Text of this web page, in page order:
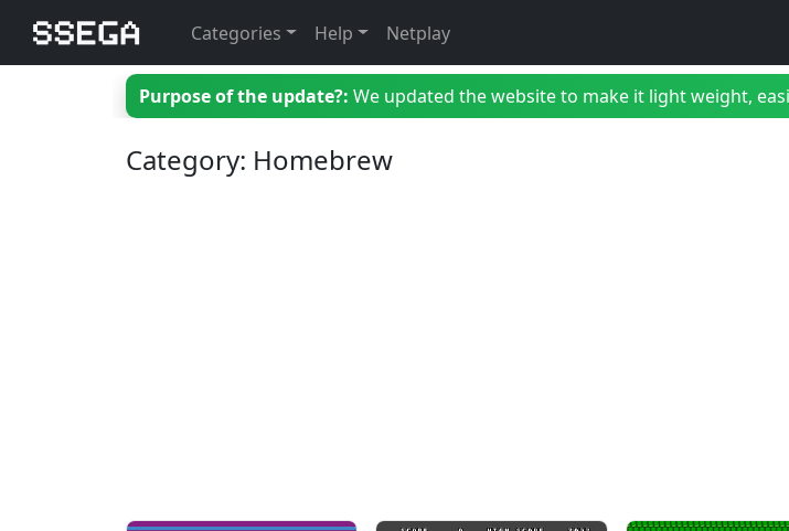
Categories Help Netplay
Purpose of the update?: We updated the website to make it light weight,
Category: Homebrew